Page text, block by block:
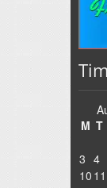
M T
3 4
10 11